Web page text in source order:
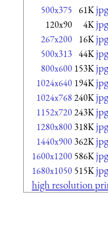
500x375 61K
120x90 4K
267x200 16K
500x313 44K
800x600 153K
1024x640 194K
1024x768 240K
1152x720243K
1280x800 318K
1440x900 362K
1600x1200 586K
1680x1050 515K
high resolution